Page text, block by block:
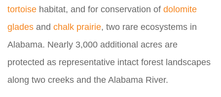
tortoise habitat, and for conservation of dolomite
glades and chalk prairie, two rare ecosystems in
Alabama. Nearly 3,000 additional acres are
protected as representative intact forest landscapes
along two creeks and the Alabama River.